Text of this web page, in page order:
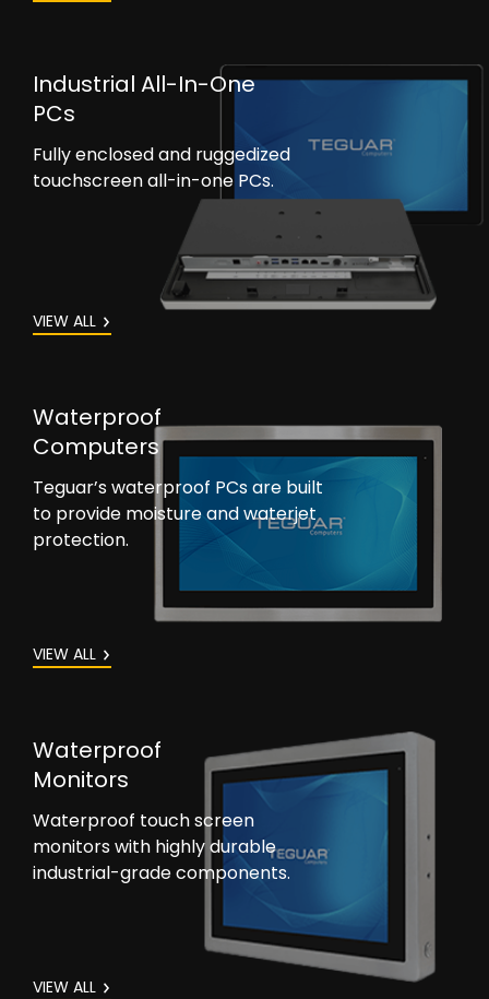
Industrial All-In-One
PCs
Fully enclosed and ruggedized
touchscreen all-in-one PCs.
VIEW ALL
Waterproof
Computers
Teguar’s waterproof PCs are built
to provide moisture and waterjet
protection.
VIEW ALL
Waterproof
Monitors
Waterproof touch screen
monitors with highly durable
industrial-grade components.
VIEW ALL